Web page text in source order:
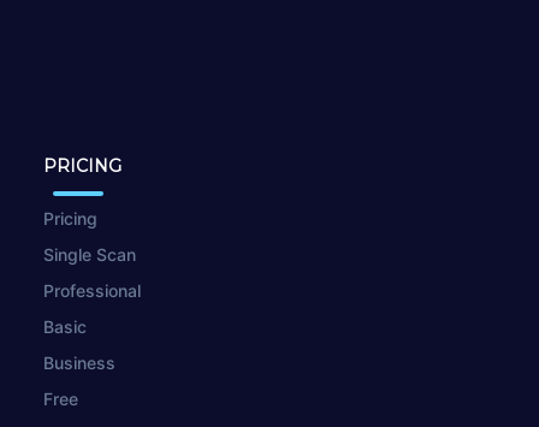
PRICING
Pricing
Single Scan
Professional
Basic
Business
Free